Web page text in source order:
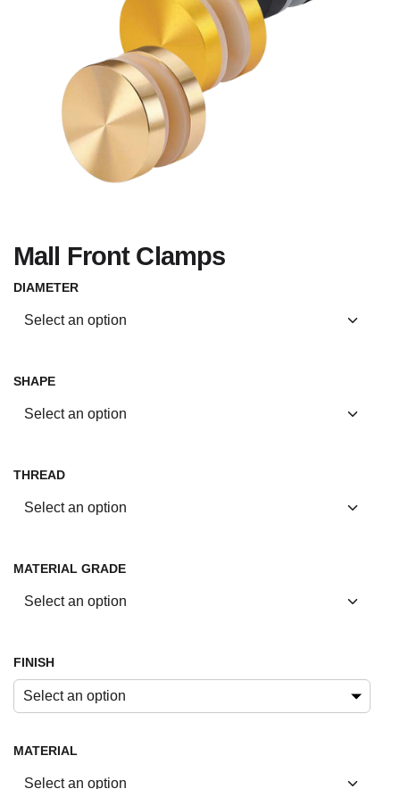
Mall Front Clamps
DIAMETER
SHAPE
THREAD
MATERIAL GRADE
FINISH
Select an option
MATERIAL